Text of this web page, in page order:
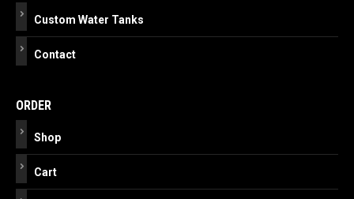
Custom Water Tanks
Contact
ORDER
Shop
Cart